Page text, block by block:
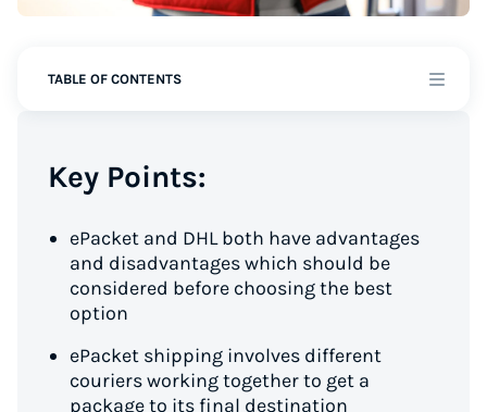
TABLE OF CONTENTS
Key Points:
ePacket and DHL both have advantages
and disadvantages which should be
considered before choosing the best
option
ePacket shipping involves different
couriers working together to get a
package to its final destination